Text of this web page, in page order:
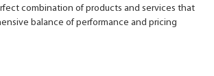
combination of products and services that
balance of performance and pricing